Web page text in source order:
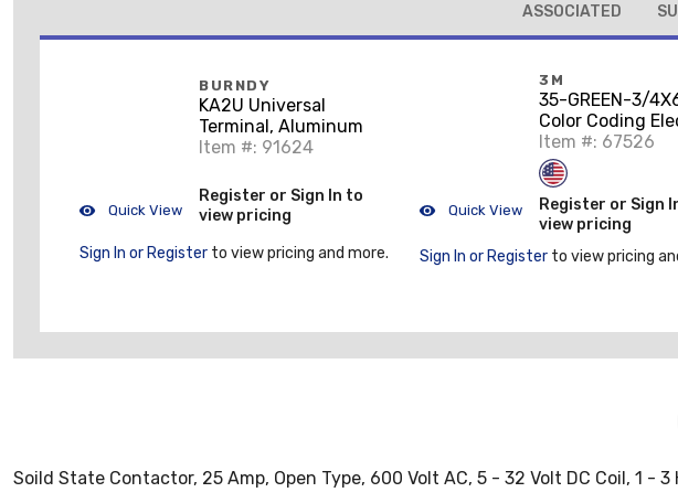
ASSOCIATED
Quick View
BURNDY
KA2U Universal
Terminal, Aluminum
Item #: 91624
Register or Sign In to
view pricing
Sign In or Register to view pricing and more.
Quick View
3M
35-GREEN-3/
Color Coding
Tape, Vinyl,
3/4" x 66'
Item #: 67526
Register or Sign
view pricing
Sign In or Register to view pricing
Soild State Contactor, 25 Amp, Open Type, 600 Volt AC, 5 - 32 Volt DC Coil, 1 - 3